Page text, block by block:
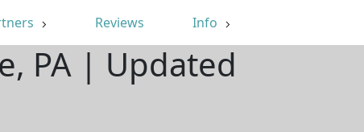
Reviews Info
PA | Updated